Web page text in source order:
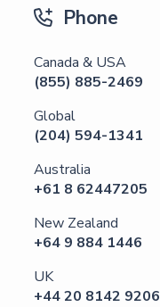
 Phone
Canada & USA
(855) 885-2469
Global
(204) 594-1341
Australia
+61 8 62447205
New Zealand
‪+64 9 884 1446‪
UK
‪+44 20 8142 9206